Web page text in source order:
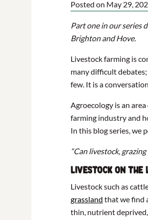
Posted on May 29,
Part one in our series
Brighton and Hove.
Livestock farming is
many difficult
few. It is a
Agroecology is an
farming industry and
In this blog series, we
“Can livestock,
Livestock on the
Livestock such as
grassland that we find
thin, nutrient